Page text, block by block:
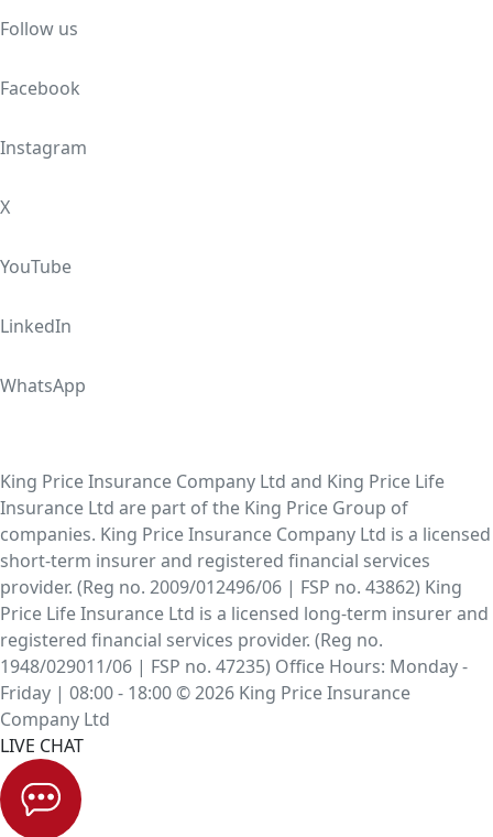
Follow us
Facebook
Instagram
X
YouTube
LinkedIn
WhatsApp
King Price Insurance Company Ltd and King Price Life
Insurance Ltd are part of the King Price Group of
companies. King Price Insurance Company Ltd is a licensed
short-term insurer and registered financial services
provider. (Reg no. 2009/012496/06 | FSP no. 43862) King
Price Life Insurance Ltd is a licensed long-term insurer and
registered financial services provider. (Reg no.
1948/029011/06 | FSP no. 47235) Office Hours: Monday -
Friday | 08:00 - 18:00 © 2026 King Price Insurance
Company Ltd
LIVE CHAT